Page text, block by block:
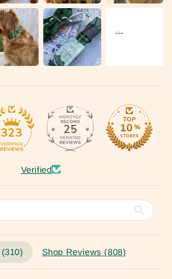
323 25
Verified
(310) Shop Reviews (808)